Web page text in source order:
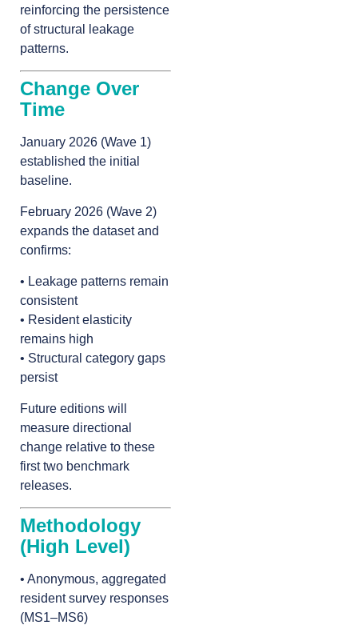
reinforcing the persistence
of structural leakage
patterns.
Change Over
Time
January 2026 (Wave 1)
established the initial
baseline.
February 2026 (Wave 2)
expands the dataset and
confirms:
• Leakage patterns remain
consistent
• Resident elasticity
remains high
• Structural category gaps
persist
Future editions will
measure directional
change relative to these
first two benchmark
releases.
Methodology
(High Level)
• Anonymous, aggregated
resident survey responses
(MS1–MS6)